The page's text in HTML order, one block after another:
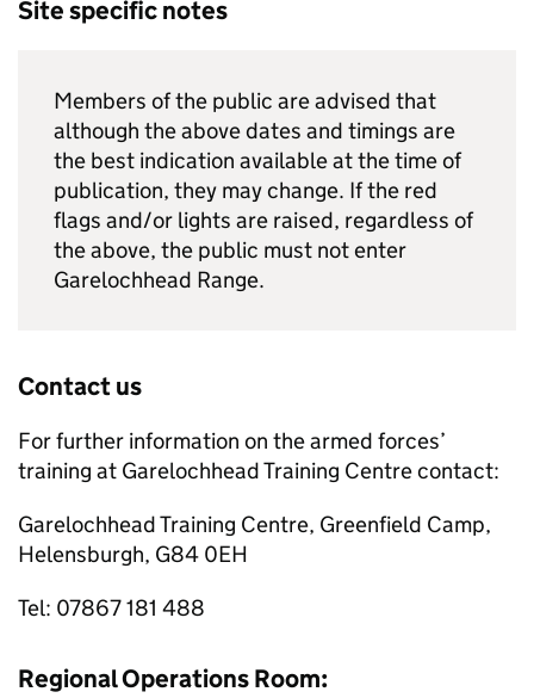
Site specific notes
Members of the public are advised that
although the above dates and timings are
the best indication available at the time of
publication, they may change. If the red
flags and/or lights are raised, regardless of
the above, the public must not enter
Garelochhead Range.
Contact us
For further information on the armed forces’
training at Garelochhead Training Centre contact:
Garelochhead Training Centre, Greenfield Camp,
Helensburgh, G84 0EH
Tel: 07867 181 488
Regional Operations Room: